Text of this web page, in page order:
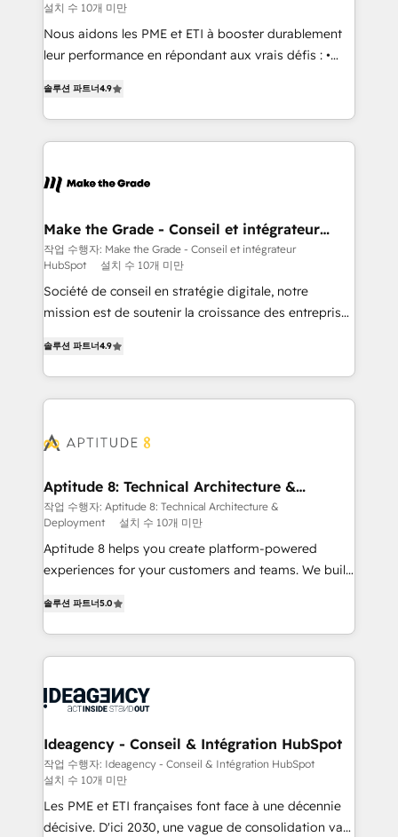
starting from $1,5k - Clay: Elite Studio Solutions
Partner 🤝 - Global: 75+ RPers across five continents
🌐 - Scale: Largest organically grown & fastest tiering
implementations than any other Partner 💻 -
Salesforce: We convert SFDC addicts to HubSpot
evangelists 🧡 Don't pick a marketing or technical
yours. Start winning.
설치 수 10개 미만
Nous aidons les PME et ETI à booster durablement
leur performance en répondant aux vrais défis : •
téléphonie, etc.) • Alignement des équipes grâce à un
outil et des données partagées • Amélioration de la
collecte et de l’analyse des données pour des
de la productivité des équipes Notre équipe de 30
avec un engagement total, alignant processus
métiers et technologie, et guidant vos équipes à
travers le changement, tout en centrant vos objectifs
d’entreprise. Grâce à une méthodologie éprouvée
auprès de plus de 400 clients, nous comprenons
HubSpot dans votre organisation. Pour toute
question technique ou besoin de structuration de
votre projet HubSpot, contactez notre équipe pour
솔루션 파트너4.9
Make the Grade - Conseil et intégrateur
HubSpot
작업 수행자: Make the Grade - Conseil et intégrateur
HubSpot
설치 수 10개 미만
Société de conseil en stratégie digitale, notre
mission est de soutenir la croissance des entreprises
l'intégration CRM et le développement des revenus
auprès de vos comptes existants. En France et à
l'international, nous travaillons avec des ETI
delà d’une simple transformation digitale et des
➤ L’intégration de CRM et de méthodologie RevOps
pour aligner les équipes marketing, commerciales et
support client (data migration, synchronisation API,
audit et maintenance) ➤ La création de sites internet
de conversion qui transforment les visiteurs en
stratégies d'acquisition marketing (SEO, SEA,
inbound, automatisation marketing, ABM, IA,
emailing) Informations clés : - 10 ans d'expérience -
experts conseil - 150 certifications HubSpot
솔루션 파트너4.9
Aptitude 8: Technical Architecture &
Deployment
작업 수행자: Aptitude 8: Technical Architecture &
Deployment
설치 수 10개 미만
Aptitude 8 helps you create platform-powered
experiences for your customers and teams. We build
across your entire tech stack. Aptitude 8 is trusted
by top brands such as Lenovo, Bluetooth,
International Sports Sciences Association, SXSW,
Randstad, Uber Freight, and HubSpot itself. We have
partner and expertise across operational strategy,
business-first process building, system integration,
custom development, and extensibility. When you
work with Aptitude 8, you get a team – not an
individual – with embedded consulting, strategy,
솔루션 파트너5.0
Ideagency - Conseil & Intégration HubSpot
작업 수행자: Ideagency - Conseil & Intégration HubSpot
설치 수 10개 미만
Les PME et ETI françaises font face à une décennie
décisive. D'ici 2030, une vague de consolidation va